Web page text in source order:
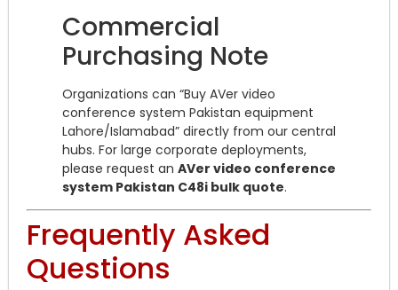
Commercial
Purchasing Note
Organizations can “Buy AVer video
conference system Pakistan equipment
Lahore/Islamabad” directly from our central
hubs. For large corporate deployments,
please request an AVer video conference
system Pakistan C48i bulk quote.
Frequently Asked
Questions